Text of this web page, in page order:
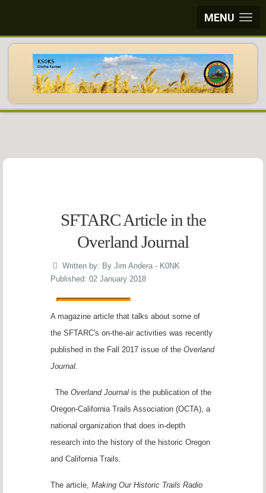
MENU
SFTARC Article in the
Overland Journal
Written by: By Jim Andera - K0NK
Published: 02 January 2018
A magazine article that talks about some of
the SFTARC's on-the-air activities was recently
published in the Fall 2017 issue of the Overland
Journal.
The Overland Journal is the publication of the
Oregon-California Trails Association (OCTA), a
national organization that does in-depth
research into the history of the historic Oregon
and California Trails.
The article, Making Our Historic Trails Radio